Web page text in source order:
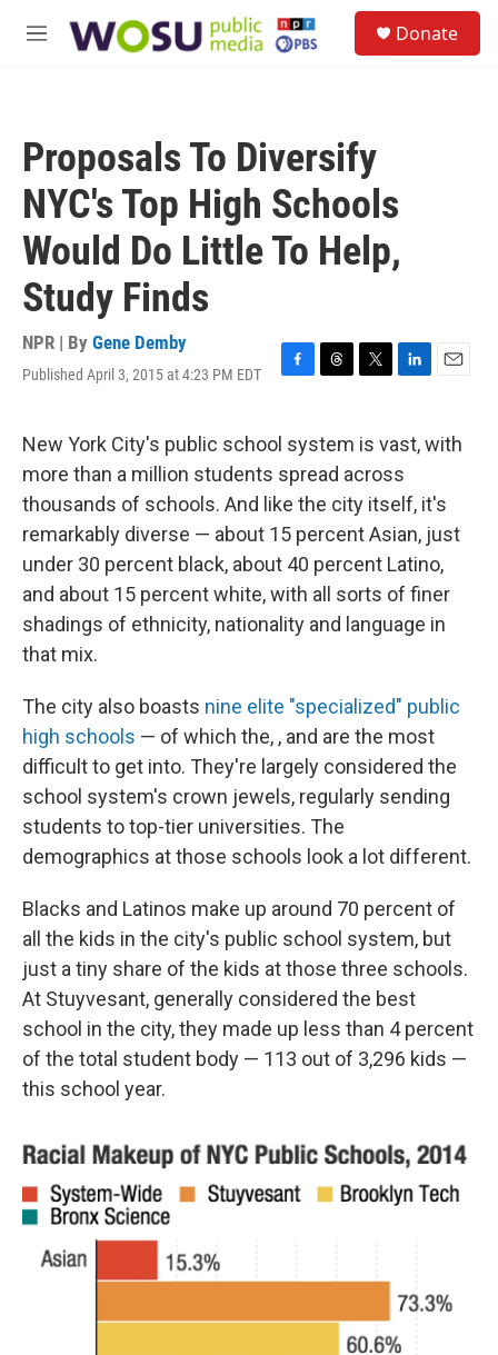
M
Donate
Proposals To Diversify
NYC's Top High Schools
Would Do Little To Help,
Study Finds
NPR | By Gene Demby
Published April 3, 2015 at 4:23 PM EDT
F
e
b
o
o
k
T
e
a
d
s
T
t
t
e
r
L
k
e
d
I
n
E
i
New York City's public school system is vast, with
more than a million students spread across
thousands of schools. And like the city itself, it's
remarkably diverse — about 15 percent Asian, just
under 30 percent black, about 40 percent Latino,
and about 15 percent white, with all sorts of finer
shadings of ethnicity, nationality and language in
that mix.
The city also boasts nine elite "specialized" public
high schools — of which the, , and are the most
difficult to get into. They're largely considered the
school system's crown jewels, regularly sending
students to top-tier universities. The
demographics at those schools look a lot different.
Blacks and Latinos make up around 70 percent of
all the kids in the city's public school system, but
just a tiny share of the kids at those three schools.
At Stuyvesant, generally considered the best
school in the city, they made up less than 4 percent
of the total student body — 113 out of 3,296 kids —
this school year.